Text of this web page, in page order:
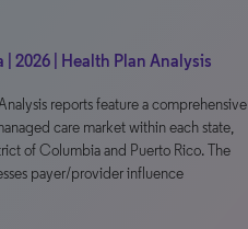
2026 | Health Plan Analysis
reports feature a comprehensive
care market within each state,
of Columbia and Puerto Rico. The
payer/provider influence